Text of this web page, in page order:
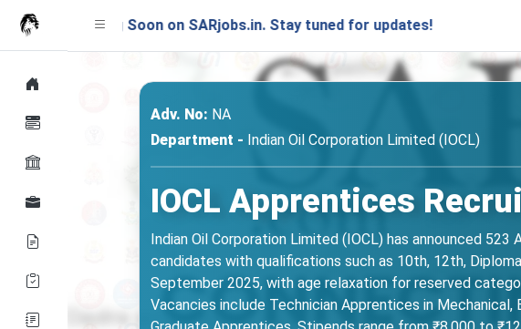
Soon on SARjobs.in. Stay tuned for updates! A free
Adv. No: NA
Department - Indian Oil Corporation Limited (IOCL)
IOCL Apprentices
Indian Oil Corporation Limited (IOCL) has announced
candidates with qualifications such as 10th, 12th,
September 2025, with age relaxation for reserved
Vacancies include Technician Apprentices in